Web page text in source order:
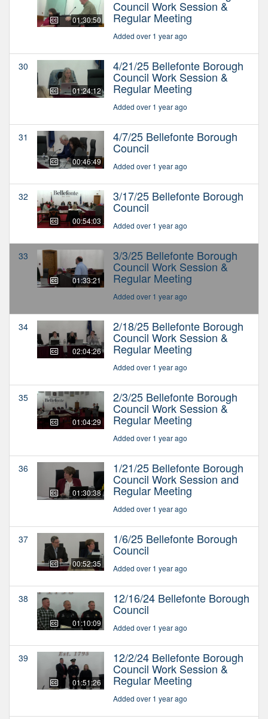
01:30:50
Council Work Session &
Regular Meeting
Added over 1 year ago
30
01:24:12
4/21/25 Bellefonte Borough
Council Work Session &
Regular Meeting
Added over 1 year ago
31
00:46:49
4/7/25 Bellefonte Borough
Council
Added over 1 year ago
32
00:54:03
3/17/25 Bellefonte Borough
Council
Added over 1 year ago
33
01:33:21
3/3/25 Bellefonte Borough
Council Work Session &
Regular Meeting
Added over 1 year ago
34
02:04:26
2/18/25 Bellefonte Borough
Council Work Session &
Regular Meeting
Added over 1 year ago
35
01:04:29
2/3/25 Bellefonte Borough
Council Work Session &
Regular Meeting
Added over 1 year ago
36
01:30:38
1/21/25 Bellefonte Borough
Council Work Session and
Regular Meeting
Added over 1 year ago
37
00:52:35
1/6/25 Bellefonte Borough
Council
Added over 1 year ago
38
01:10:09
12/16/24 Bellefonte Borough
Council
Added over 1 year ago
39
01:51:26
12/2/24 Bellefonte Borough
Council Work Session &
Regular Meeting
Added over 1 year ago